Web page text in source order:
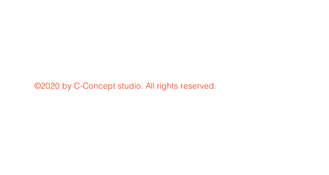
©2020 by C-Concept studio. All rights reserved.